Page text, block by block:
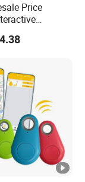
Price
Dog Chew